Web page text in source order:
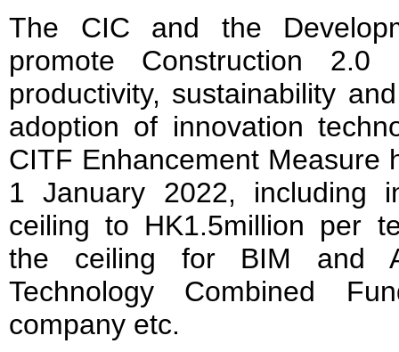
The CIC and the
promote Construction 2.0
productivity, sustainability
adoption of innovation
CITF Enhancement Measure
1 January 2022, including
ceiling to HK1.5million per
the ceiling for BIM and
Technology Combined
company etc.